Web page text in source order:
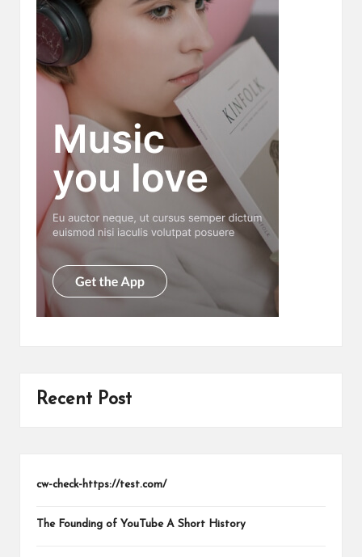
Recent Post
cw-check-https://test.com/
The Founding of YouTube A Short History